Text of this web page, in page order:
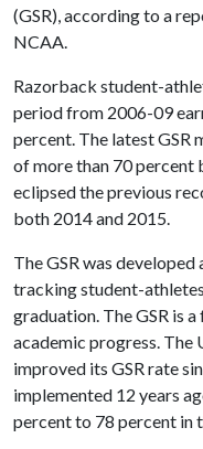
(GSR), according to a
NCAA.
Razorback student-
period from 2006-09
percent. The latest GSR
of more than 70 percent
eclipsed the previous
both 2014 and 2015.
The GSR was
tracking student-
graduation. The GSR is
academic progress. The
improved its GSR rate
implemented 12 years
percent to 78 percent in